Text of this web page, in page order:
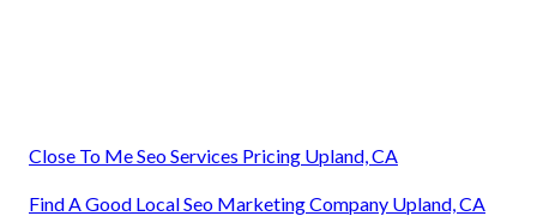
Close To Me Seo Services Pricing Upland, CA
Find A Good Local Seo Marketing Company Upland, CA